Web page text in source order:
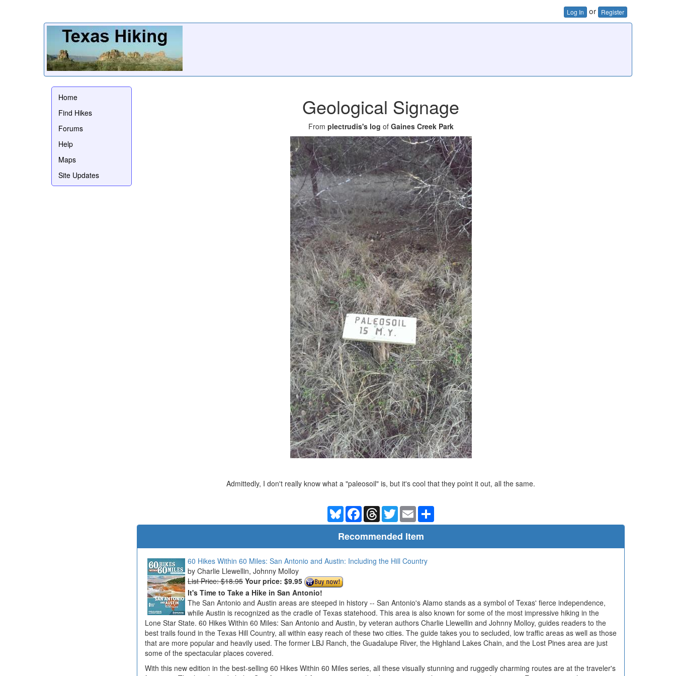
Log In or Register
Home
Find Hikes
Forums
Help
Maps
Site Updates
Geological Signage
From plectrudis's log of Gaines Creek Park
Admittedly, I don't really know what a "paleosoil" is, but it's cool that they point it out, all the same.
BlueskyFacebookThreadsTwitterEmail
Recommended Item
60 Hikes Within 60 Miles: San Antonio and Austin: Including the Hill Country
Charlie Llewellin, Johnny Molloy
List Price: $18.95 Your price: $9.95
It's Time to Take a Hike in San Antonio!
The San Antonio and Austin areas are steeped in history -- San Antonio's Alamo stands as a symbol of Texas' fierce independence,
while Austin is recognized as the cradle of Texas statehood. This area is also known for some of the most impressive hiking in the
Lone Star State. 60 Hikes Within 60 Miles: San Antonio and Austin, by veteran authors Charlie Llewellin and Johnny Molloy, guides readers to the
best trails found in the Texas Hill Country, all within easy reach of these two cities. The guide takes you to secluded, low traffic areas as well as those
that are more popular and heavily used. The former LBJ Ranch, the Guadalupe River, the Highland Lakes Chain, and the Lost Pines area are just
some of the spectacular places covered.
With this new edition in the best-selling 60 Hikes Within 60 Miles series, all these visually stunning and ruggedly charming routes are at the traveler's